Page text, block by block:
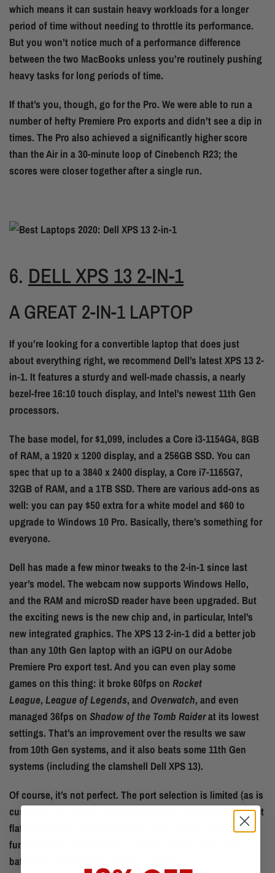
which means it can sustain heavy workloads for a longer
period of time without needing to throttle its performance.
But you won’t notice much of a performance difference
between the two MacBooks unless you’re routinely pushing
heavy tasks for long periods of time.
If that’s you, though, go for the Pro. We were able to run a
number of hefty Premiere Pro exports and didn’t see a dip in
times. The Pro also achieved a significantly higher score
than the Air in a 30-minute loop of Cinebench R23; the
scores were closer together after a single run.
6. DELL XPS 13 2-IN-1
A GREAT 2-IN-1 LAPTOP
If you’re looking for a convertible laptop that does just
about everything right, we recommend Dell’s latest XPS 13 2-
in-1. It features a sturdy and well-made chassis, a nearly
bezel-free 16:10 touch display, and Intel’s newest 11th Gen
processors.
The base model, for $1,099, includes a Core i3-1154G4, 8GB
of RAM, a 1920 x 1200 display, and a 256GB SSD. You can
spec that up to a 3840 x 2400 display, a Core i7-1165G7,
32GB of RAM, and a 1TB SSD. There are various add-ons as
well: you can pay $50 extra for a white model and $60 to
upgrade to Windows 10 Pro. Basically, there’s something for
everyone.
Dell has made a few minor tweaks to the 2-in-1 since last
year’s model. The webcam now supports Windows Hello,
and the RAM and microSD reader have been upgraded. But
the exciting news is the new chip and, in particular, Intel’s
new integrated graphics. The XPS 13 2-in-1 did a better job
than any 10th Gen laptop with an iGPU on our Adobe
Premiere Pro export test. And you can even play some
games on this thing: it broke 60fps on Rocket
League, League of Legends, and Overwatch, and even
managed 36fps on Shadow of the Tomb Raiderat its lowest
settings. That’s an improvement over the results we saw
from 10th Gen systems, and it also beats some 11th Gen
systems (including the clamshell Dell XPS 13).
Of course, it’s not perfect. The port selection is limited (as is
customary for modern XPS models) and the keyboard is a bit
flat for my taste. But overall, the 2-in-1 excels on the
fundamentals: build quality, display, performance, and
battery life. What more could you want?